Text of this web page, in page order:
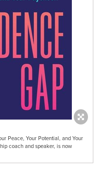
Peace, Your Potential, and Your
coach and speaker, is now